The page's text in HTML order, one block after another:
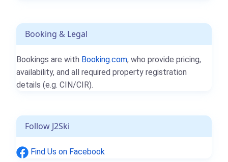
Booking & Legal
Bookings are with Booking.com, who provide pricing,
availability, and all required property registration
details (e.g. CIN/CIR).
Follow J2Ski
Find Us on Facebook